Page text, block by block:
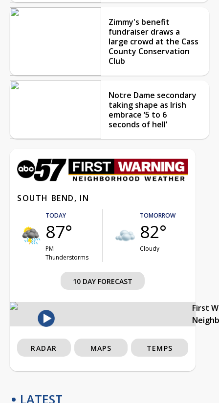
Zimmy's benefit
fundraiser draws a
large crowd at the Cass
County Conservation
Club
Notre Dame secondary
taking shape as Irish
embrace ‘5 to 6
seconds of hell’
SOUTH BEND, IN
TODAY
87°
PM
Thunderstorms
TOMORROW
82°
Cloudy
10 DAY FORECAST
First
RADAR MAPS TEMPS
LATEST